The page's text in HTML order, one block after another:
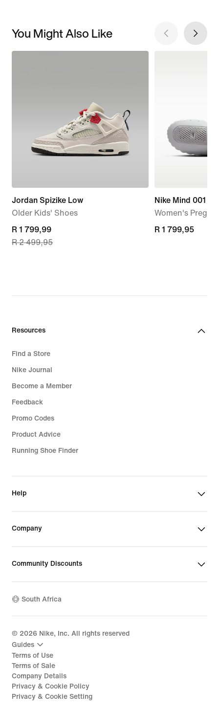
You Might Also Like
Jordan Spizike Low
Older Kids' Shoes
current
price
R 2 499,95
R 1 799,99
R 2 499,95
Nike Mind 001
Women's
R 1 799,95
R 1 799,95
Resources
Find a Store
Nike Journal
Become a Member
Feedback
Promo Codes
Product Advice
Running Shoe Finder
Help
Company
Community Discounts
South Africa
© 2026 Nike, Inc. All rights reserved
Guides
Terms of Use
Terms of Sale
Company Details
Privacy & Cookie Policy
Privacy & Cookie Setting